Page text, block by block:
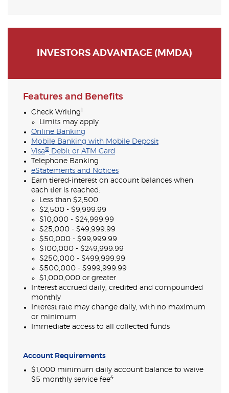
INVESTORS ADVANTAGE (MMDA)
Features and Benefits
Check Writing
Limits may apply
Online Banking
Mobile Banking with Mobile Deposit
Visa® Debit or ATM Card
Telephone Banking
eStatements and Notices
Earn tiered-interest on account balances when
each tier is reached:
Less than $2,500
$2,500 - $9,999.99
$10,000 - $24,999.99
$25,000 - $49,999.99
$50,000 - $99,999.99
$100,000 - $249,999.99
$250,000 - $499,999.99
$500,000 - $999,999.99
$1,000,000 or greater
Interest accrued daily, credited and compounded
monthly
Interest rate may change daily, with no maximum
or minimum
Immediate access to all collected funds
Account Requirements
$1,000 minimum daily account balance to waive
$5 monthly service fee4